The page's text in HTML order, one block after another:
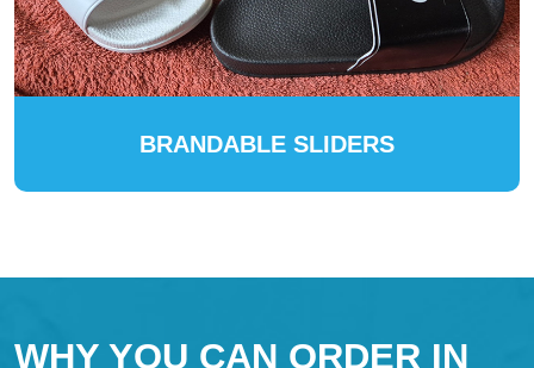
BRANDABLE SLIDERS
WHY YOU CAN ORDER IN